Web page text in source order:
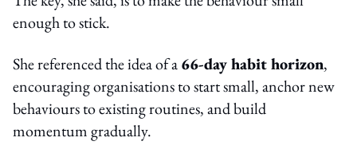
enough to stick.
She referenced the idea of a66-day habit horizon,
encouraging organisations to start small, anchor new
behaviours to existing routines, and build
momentum gradually.